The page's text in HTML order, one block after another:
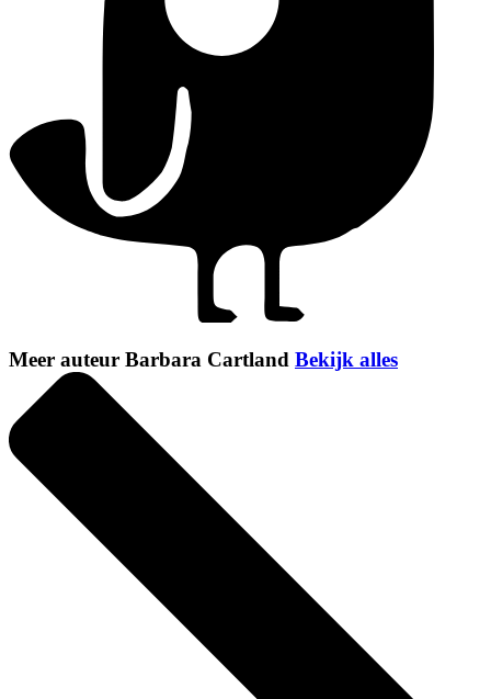
Meer auteur Barbara Cartland Bekijk alles